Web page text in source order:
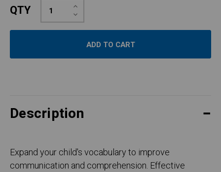
QTY Decrease
Quantity:
Increase
Quantity:
Description
Expand your child's vocabulary to improve
communication and comprehension. Effective